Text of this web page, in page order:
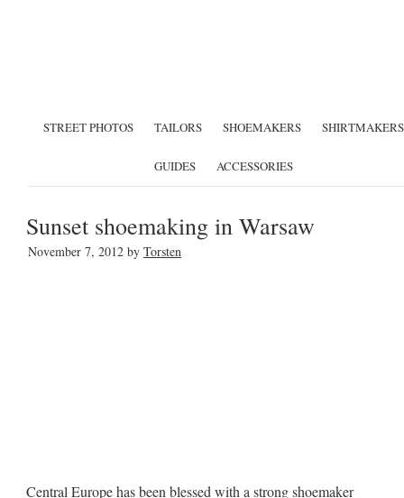
STREET PHOTOS TAILORS SHOEMAKERS SHIRTMAKERS
GUIDES ACCESSORIES
Sunset shoemaking in Warsaw
November 7, 2012by Torsten
Central Europe has been blessed with a strong shoemaker